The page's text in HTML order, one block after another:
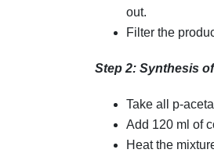
out.
Filter the
Step 2: Synthesis
Take all p-
Add 120 ml of
Heat the